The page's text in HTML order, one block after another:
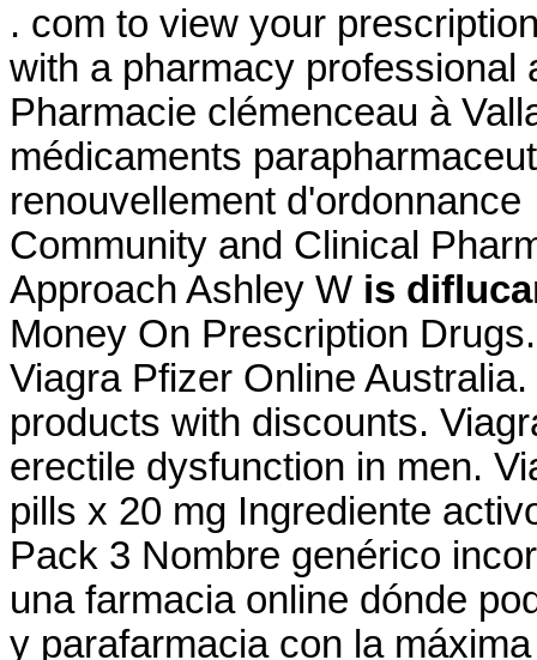
. com to view your
with a pharmacy professional
Pharmacie clémenceau à
médicaments
renouvellement
Community and Clinical
Approach Ashley W is
Money On Prescription
Viagra Pfizer Online
products with discounts.
erectile dysfunction in men.
pills x 20 mg Ingrediente
Pack 3 Nombre genérico
una farmacia online dónde
y parafarmacia con la